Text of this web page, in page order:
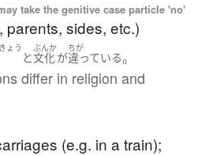
take the genitive case particle 'no'
parents, sides, etc.)
ょう
と
ぶんか
文化が
ちが
違っている。
differ in religion and
(e.g. in a train);